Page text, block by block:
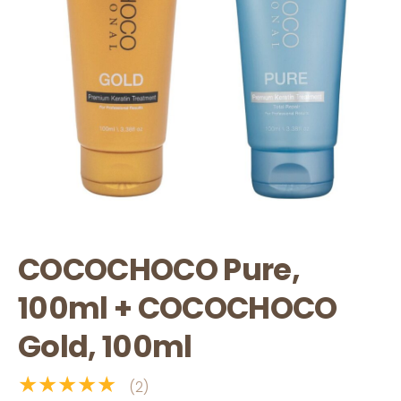
COCOCHOCO Pure,
100ml + COCOCHOCO
Gold, 100ml
★★★★★ (2)